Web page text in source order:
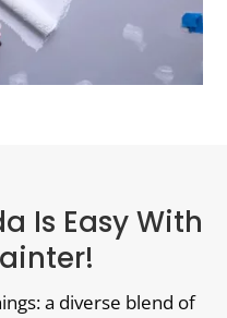
Is Easy With
a diverse blend of